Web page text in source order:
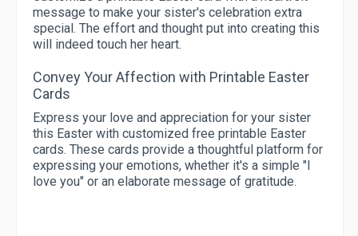
message to make your sister's celebration extra
special. The effort and thought put into creating this
will indeed touch her heart.
Convey Your Affection with Printable Easter
Cards
Express your love and appreciation for your sister
this Easter with customized free printable Easter
cards. These cards provide a thoughtful platform for
expressing your emotions, whether it's a simple "I
love you" or an elaborate message of gratitude.